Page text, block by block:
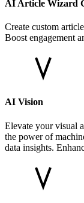
AI Article Wizard
Create custom
Boost engagement
AI Vision
Elevate your visual
the power of
data insights.